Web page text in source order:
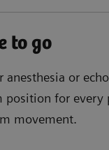
to go
anesthesia or
position for every
movement.